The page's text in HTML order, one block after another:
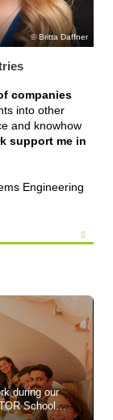
Britta Daffner
companies
into other
and knowhow
support me in
Engineering
during our
School